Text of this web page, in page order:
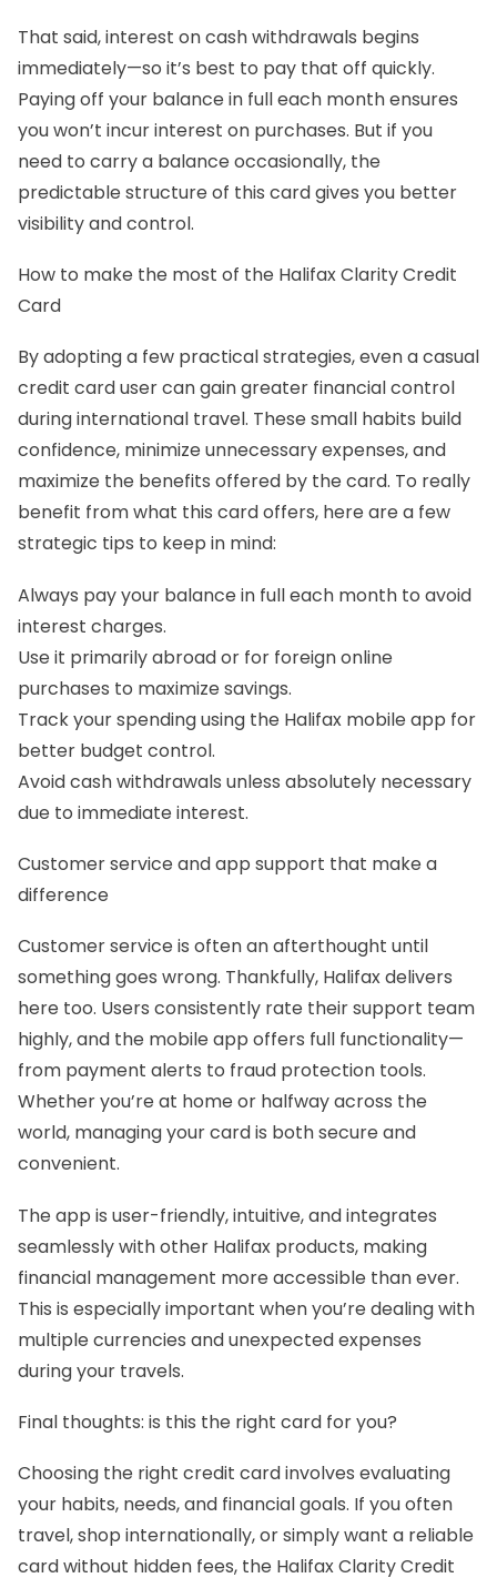
That said, interest on cash withdrawals begins
immediately—so it’s best to pay that off quickly.
Paying off your balance in full each month ensures
you won’t incur interest on purchases. But if you
need to carry a balance occasionally, the
predictable structure of this card gives you better
visibility and control.
How to make the most of the Halifax Clarity Credit
Card
By adopting a few practical strategies, even a casual
credit card user can gain greater financial control
during international travel. These small habits build
confidence, minimize unnecessary expenses, and
maximize the benefits offered by the card. To really
benefit from what this card offers, here are a few
strategic tips to keep in mind:
Always pay your balance in full each month to avoid
interest charges.
Use it primarily abroad or for foreign online
purchases to maximize savings.
Track your spending using the Halifax mobile app for
better budget control.
Avoid cash withdrawals unless absolutely necessary
due to immediate interest.
Customer service and app support that make a
difference
Customer service is often an afterthought until
something goes wrong. Thankfully, Halifax delivers
here too. Users consistently rate their support team
highly, and the mobile app offers full functionality—
from payment alerts to fraud protection tools.
Whether you’re at home or halfway across the
world, managing your card is both secure and
convenient.
The app is user-friendly, intuitive, and integrates
seamlessly with other Halifax products, making
financial management more accessible than ever.
This is especially important when you’re dealing with
multiple currencies and unexpected expenses
during your travels.
Final thoughts: is this the right card for you?
Choosing the right credit card involves evaluating
your habits, needs, and financial goals. If you often
travel, shop internationally, or simply want a reliable
card without hidden fees, the Halifax Clarity Credit